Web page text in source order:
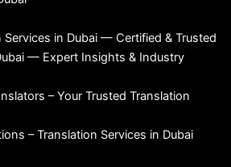
Services in Dubai — Certified & Trusted
— Expert Insights & Industry
– Your Trusted Translation
– Translation Services in Dubai